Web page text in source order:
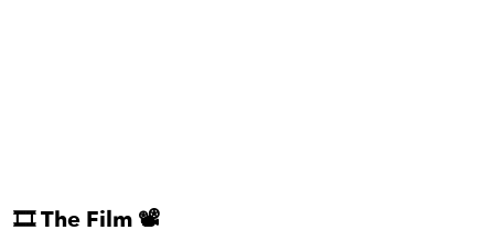
🎞️The Film 📽️